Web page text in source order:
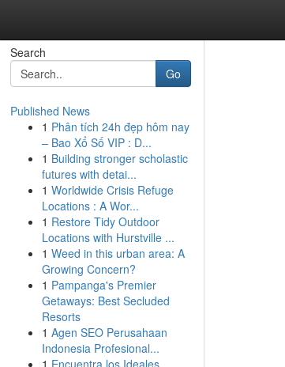
Search
Go
Published News
1 Phân tích 24h đẹp hôm nay
– Bao Xổ Số VIP : D...
1 Building stronger scholastic
futures with detai...
1 Worldwide Crisis Refuge
Locations : A Wor...
1 Restore Tidy Outdoor
Locations with Hurstville ...
1 Weed in this urban area: A
Growing Concern?
1 Pampanga's Premier
Getaways: Best Secluded
Resorts
1 Agen SEO Perusahaan
Indonesia Profesional...
1 Encuentra los Ideales